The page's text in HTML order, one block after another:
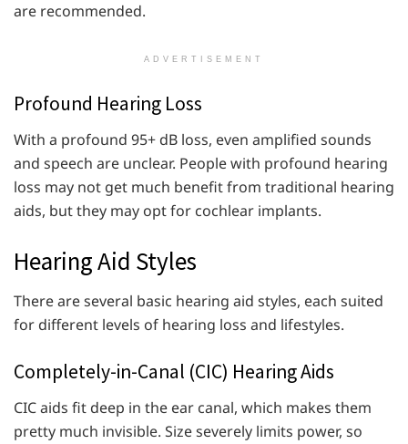
are recommended.
ADVERTISEMENT
Profound Hearing Loss
With a profound 95+ dB loss, even amplified sounds
and speech are unclear. People with profound hearing
loss may not get much benefit from traditional hearing
aids, but they may opt for cochlear implants.
Hearing Aid Styles
There are several basic hearing aid styles, each suited
for different levels of hearing loss and lifestyles.
Completely-in-Canal (CIC) Hearing Aids
CIC aids fit deep in the ear canal, which makes them
pretty much invisible. Size severely limits power, so